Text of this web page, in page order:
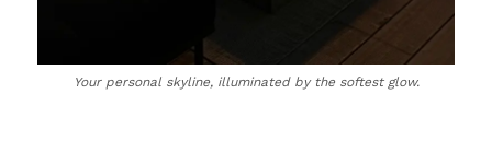
Your personal skyline, illuminated by the softest glow.